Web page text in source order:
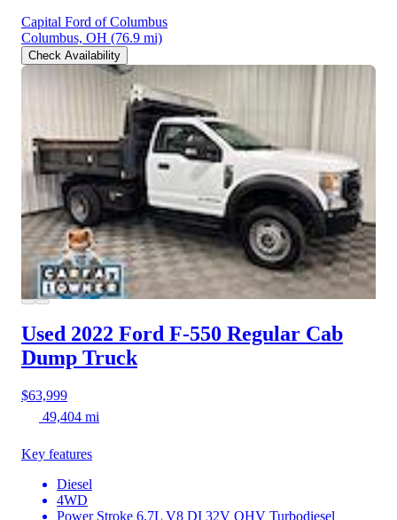
Capital Ford of Columbus
Columbus, OH (76.9 mi)
Check Availability
Used 2022 Ford F-550 Regular Cab
Dump Truck
$63,999
49,404 mi
Key features
Diesel
4WD
Power Stroke 6.7L V8 DI 32V OHV Turbodiesel